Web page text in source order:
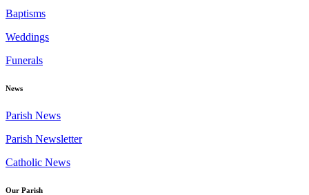
Baptisms
Weddings
Funerals
News
Parish News
Parish Newsletter
Catholic News
Our Parish